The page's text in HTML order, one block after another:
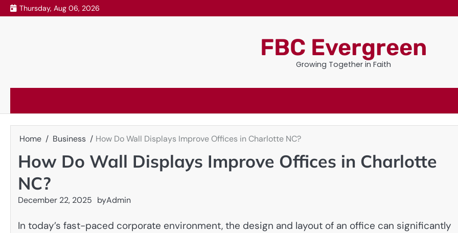
Skip
to
Thursday, Aug 06, 2026
FBC Evergreen
Growing Together in Faith
Home Business How Do Wall Displays Improve Offices in Charlotte NC?
How Do Wall Displays Improve Offices in Charlotte
NC?
December 22, 2025 byAdmin
In today’s fast-paced corporate environment, the design and layout of an office can significantly